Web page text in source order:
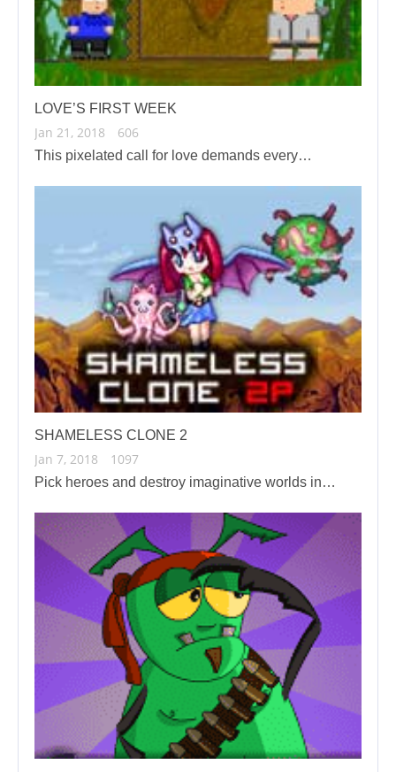
LOVE’S FIRST WEEK
Jan 21, 2018 606
This pixelated call for love demands every…
SHAMELESS CLONE 2
Jan 7, 2018 1097
Pick heroes and destroy imaginative worlds in…